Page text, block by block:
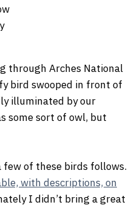
through Arches National
bird swooped in front of
illuminated by our
some sort of owl, but
of these birds follows.
with descriptions, on
I didn’t bring a great